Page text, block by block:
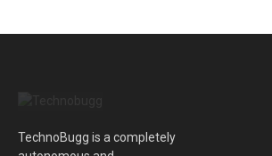
TechnoBugg is a completely